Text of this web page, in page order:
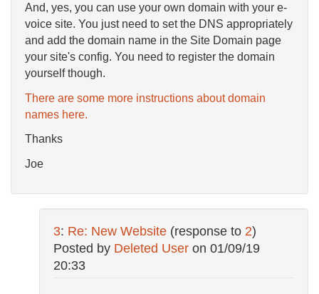
And, yes, you can use your own domain with your e-
voice site. You just need to set the DNS appropriately
and add the domain name in the Site Domain page
your site's config. You need to register the domain
yourself though.
There are some more instructions about domain
names here.
Thanks
Joe
3: Re: New Website (response to 2)
Posted by Deleted User on 01/09/19
20:33